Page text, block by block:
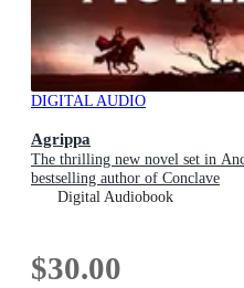
DIGITAL AUDIO
Agrippa
The thrilling new novel set in
bestselling author of Conclave
Digital Audiobook
$30.00